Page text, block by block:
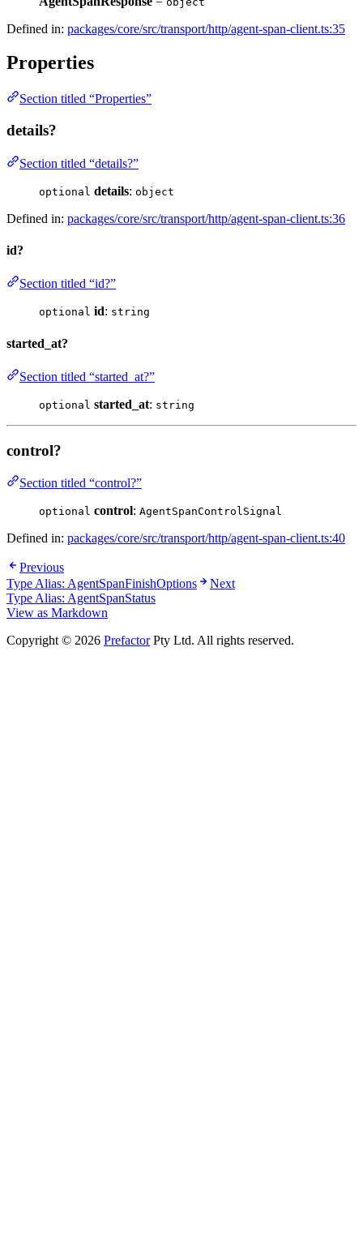
Defined in: packages/core/src/transport/http/agent-span-client.ts:35
Properties
Section titled “Properties”
details?
Section titled “details?”
optional details: object
Defined in: packages/core/src/transport/http/agent-span-client.ts:36
id?
Section titled “id?”
optional id: string
started_at?
Section titled “started_at?”
optional started_at: string
control?
Section titled “control?”
optional control: AgentSpanControlSignal
Defined in: packages/core/src/transport/http/agent-span-client.ts:40
Previous
Type Alias: AgentSpanFinishOptions
Next
Type Alias: AgentSpanStatus
View as Markdown
Copyright © 2026 PrefactorPty Ltd. All rights reserved.